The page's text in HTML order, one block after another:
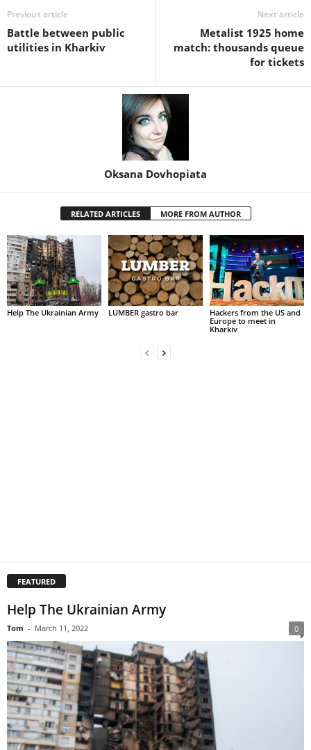
Previous article
Battle between public
utilities in Kharkiv
Next article
Metalist 1925 home
match: thousands queue
for tickets
Oksana Dovhopiata
RELATED ARTICLES MORE FROM AUTHOR
Help The Ukrainian Army LUMBER gastro bar
Hackers from the US and
Europe to meet in
Kharkiv
FEATURED
Help The Ukrainian Army
Tom - March 11, 2022 0